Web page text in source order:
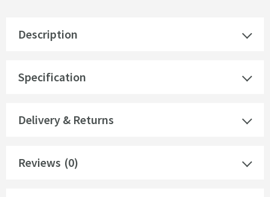
Description
Specification
Delivery & Returns
Reviews (0)